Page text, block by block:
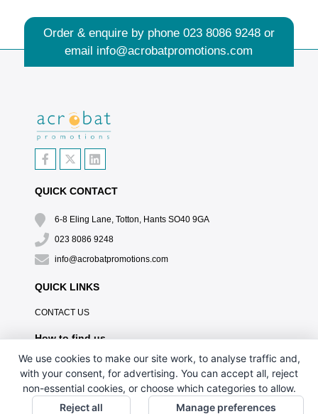
Order & enquire by phone 023 8086 9248or
email info@acrobatpromotions.com
QUICK CONTACT
6-8 Eling Lane, Totton, Hants SO40 9GA
023 8086 9248
info@acrobatpromotions.com
QUICK LINKS
CONTACT US
How to find us
We use cookies to make our site work, to analyse traffic and,
with your consent, for advertising. You can accept all, reject
non-essential cookies, or choose which categories to allow.
Reject all
Manage preferences